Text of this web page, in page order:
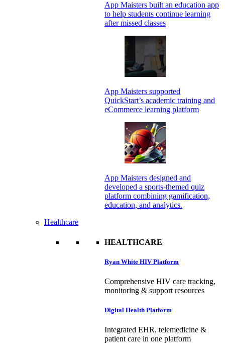
App Maisters built an education app
to help students continue learning
after missed classes
App Maisters supported
QuickStart’s academic training and
eCommerce learning platform
App Maisters designed and
developed a sports-themed quiz
platform combining gamification,
education, and analytics.
Healthcare
HEALTHCARE
Ryan White HIV Platform
Comprehensive HIV care tracking,
monitoring & support resources
Digital Health Platform
Integrated EHR, telemedicine &
patient care in one platform